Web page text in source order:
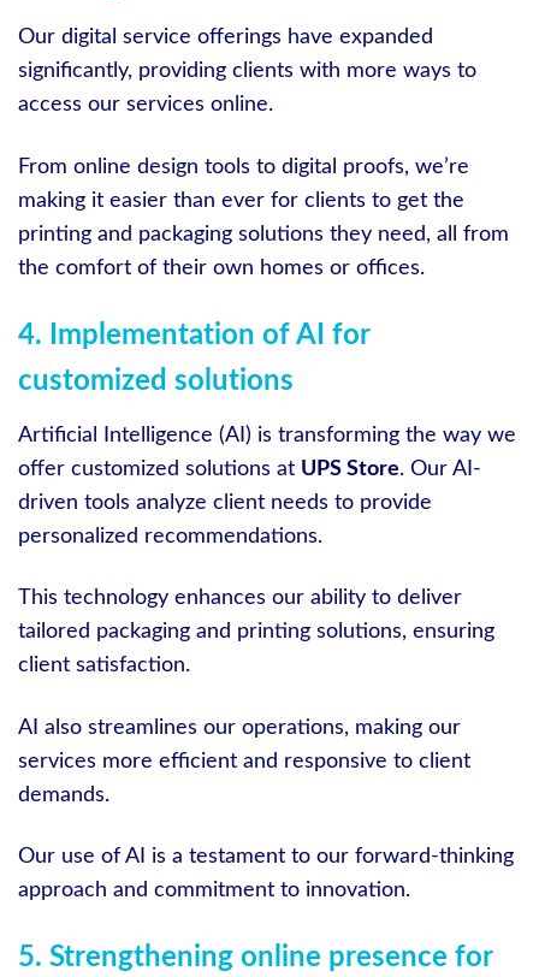
Our digital service offerings have expanded
significantly, providing clients with more ways to
access our services online.
From online design tools to digital proofs, we’re
making it easier than ever for clients to get the
printing and packaging solutions they need, all from
the comfort of their own homes or offices.
4. Implementation of AI for
customized solutions
Artificial Intelligence (AI) is transforming the way we
offer customized solutions at UPS Store. Our AI-
driven tools analyze client needs to provide
personalized recommendations.
This technology enhances our ability to deliver
tailored packaging and printing solutions, ensuring
client satisfaction.
AI also streamlines our operations, making our
services more efficient and responsive to client
demands.
Our use of AI is a testament to our forward-thinking
approach and commitment to innovation.
5. Strengthening online presence for